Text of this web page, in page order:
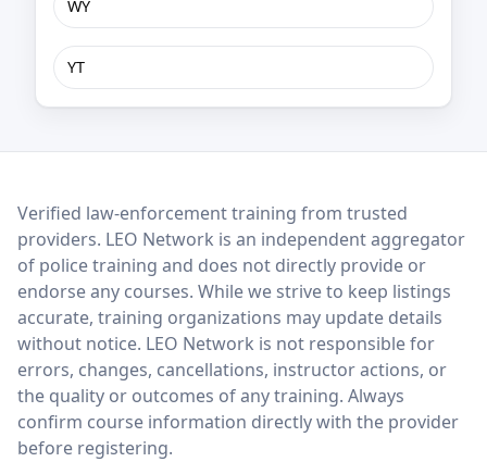
WY
YT
LEO Network
Verified law-enforcement training from trusted
providers. LEO Network is an independent aggregator
of police training and does not directly provide or
endorse any courses. While we strive to keep listings
accurate, training organizations may update details
without notice. LEO Network is not responsible for
errors, changes, cancellations, instructor actions, or
the quality or outcomes of any training. Always
confirm course information directly with the provider
before registering.